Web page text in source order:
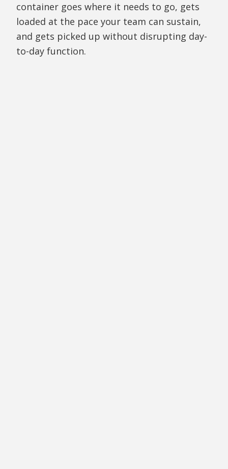
container goes where it needs to go, gets
loaded at the pace your team can sustain,
and gets picked up without disrupting day-
to-day function.